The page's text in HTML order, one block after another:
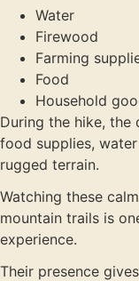
Water
Firewood
Farming
Food
Household
During the hike, the
food supplies,
rugged terrain.
Watching these
mountain trails is
experience.
Their presence